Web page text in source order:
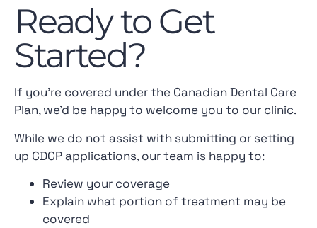
Ready to Get
Started?
If you’re covered under the Canadian Dental Care
Plan, we’d be happy to welcome you to our clinic.
While we do not assist with submitting or setting
up CDCP applications, our team is happy to:
Review your coverage
Explain what portion of treatment may be
covered